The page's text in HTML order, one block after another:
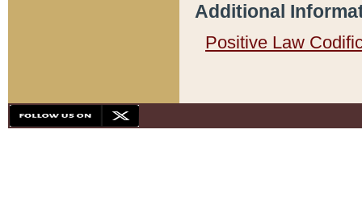
Additional
Positive Law